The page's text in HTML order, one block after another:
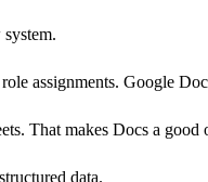
assignments. Google
That makes Docs a
data.